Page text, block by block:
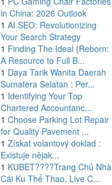
in China: 2026 Outlook
1 AI SEO: Revolutionizing
Your Search Strategy
1 Finding The Ideal {Reborn:
A Resource to Full B...
1 Daya Tarik Wanita Daerah
Sumatera Selatan : Per...
1 Identifying Your Top
Chartered Accountanc...
1 Choose Parking Lot Repair
for Quality Pavement ...
1 Získat volantový doklad :
Existuje nějak...
1 KUBET????️Trang Chủ Nhà
Cái Ku Thể Thao, Live C...